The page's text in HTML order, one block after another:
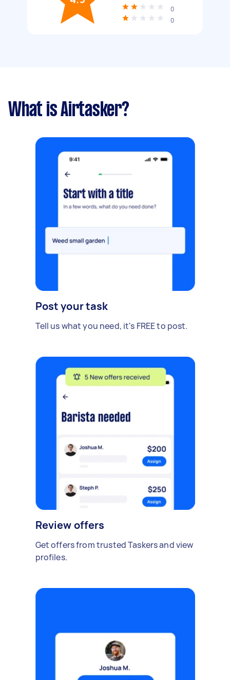
0
0
What is Airtasker?
Post your task
Tell us what you need, it's FREE to post.
Review offers
Get offers from trusted Taskers and view
profiles.